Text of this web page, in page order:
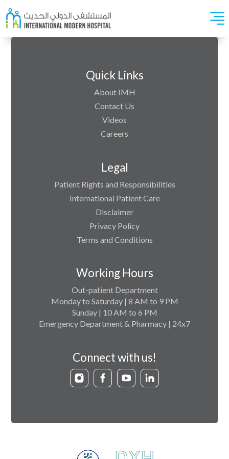
Quick Links
About IMH
Contact Us
Videos
Careers
Legal
Patient Rights and Responsibilities
International Patient Care
Disclaimer
Privacy Policy
Terms and Conditions
Working Hours
Out-patient Department
Monday to Saturday | 8 AM to 9 PM
Sunday | 10 AM to 6 PM
Emergency Department & Pharmacy | 24x7
Connect with us!